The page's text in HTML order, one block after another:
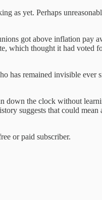
as yet. Perhaps
got above inflation pay
which thought it had voted
remained invisible ever
the clock without
suggests that could
or paid subscriber.